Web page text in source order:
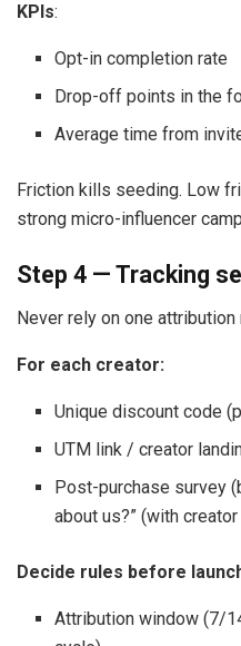
KPIs:
Opt-in completion rate
Drop-off points in the
Average time from
Friction kills seeding. Low
strong micro-influencer
Step 4 — Tracking
Never rely on one
For each creator:
Unique discount code
UTM link / creator
Post-purchase survey
about us?” (with
Decide rules before
Attribution window (7/